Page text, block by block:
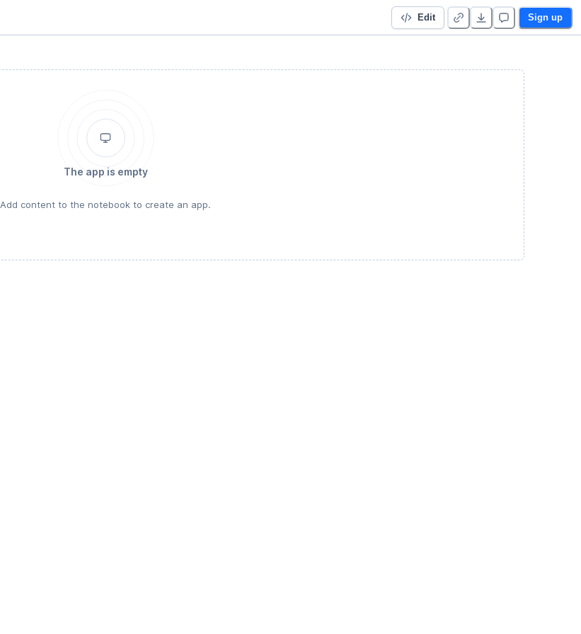
Edit Sign up
The app is empty
Add content to the notebook to create an app.